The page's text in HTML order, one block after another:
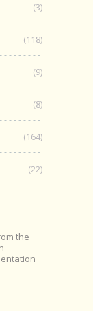
(3)
(118)
(9)
(8)
(164)
(22)
the